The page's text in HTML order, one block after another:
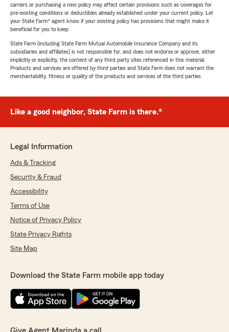
carriers or purchasing a new policy may affect certain provisions such as coverages for
pre-existing conditions or deductibles already established under your current policy. Let
your State Farm® agent know if your existing policy has provisions that might make it
beneficial for you to keep.
State Farm (including State Farm Mutual Automobile Insurance Company and its
subsidiaries and affiliates) is not responsible for, and does not endorse or approve, either
implicitly or explicitly, the content of any third party sites referenced in this material.
Products and services are offered by third parties and State Farm does not warrant the
merchantability, fitness or quality of the products and services of the third parties.
Like a good neighbor, State Farm is there.®
Legal Information
Ads & Tracking
Security & Fraud
Accessibility
Terms of Use
Notice of Privacy Policy
State Privacy Rights
Site Map
Download the State Farm mobile app today